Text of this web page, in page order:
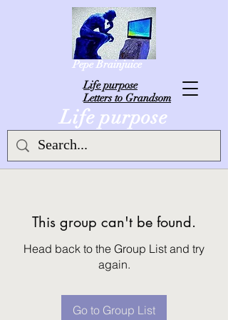
Life purpose
Life purpose
Letters to Grandsom
Pepe Brainjuice
This group can't be found.
Head back to the Group List and try
again.
Go to Group List